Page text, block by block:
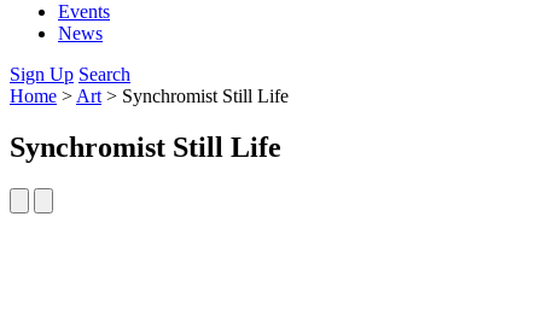
Events
News
Sign Up Search
Home > Art > Synchromist Still Life
Synchromist Still Life